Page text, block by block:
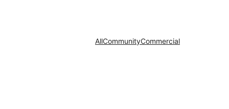
AllCommunityCommercial